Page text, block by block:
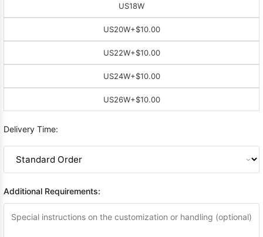
US18W
US20W+$10.00
US22W+$10.00
US24W+$10.00
US26W+$10.00
Delivery Time:
Additional Requirements: